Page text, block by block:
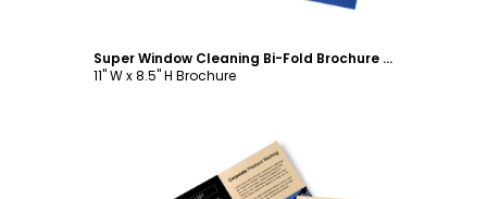
Super Window Cleaning Bi-Fold Brochure Template
11" W x 8.5" H Brochure